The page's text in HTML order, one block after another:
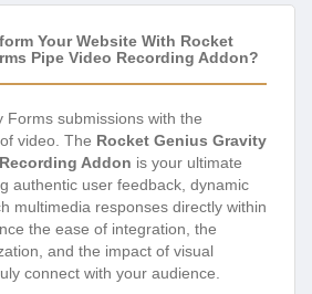
Your Website With Rocket
Pipe Video Recording Addon?
Forms submissions with the
video. The Rocket Genius Gravity
Addon is your ultimate
authentic user feedback, dynamic
multimedia responses directly within
the ease of integration, the
and the impact of visual
connect with your audience.